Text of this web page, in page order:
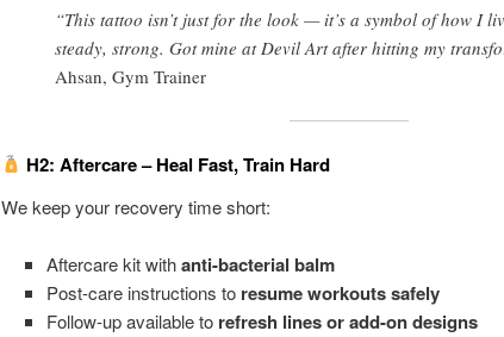
“This tattoo isn’t just for the look — it’s a symbol of how I
steady, strong. Got mine at Devil Art after hitting my
Ahsan, Gym Trainer
H2: Aftercare – Heal Fast, Train Hard
We keep your recovery time short:
Aftercare kit withanti-bacterial balm
Post-care instructions to resume workouts safely
Follow-up available to refresh lines or add-on designs